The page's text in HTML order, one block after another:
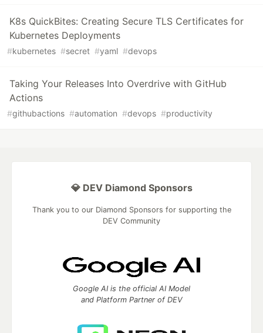
K8s QuickBites: Creating Secure TLS Certificates for
Kubernetes Deployments
#kubernetes #secret #yaml #devops
Taking Your Releases Into Overdrive with GitHub
Actions
#githubactions #automation #devops #productivity
💎 DEV Diamond Sponsors
Thank you to our Diamond Sponsors for supporting the
DEV Community
Google AI is the official AI Model
and Platform Partner of DEV